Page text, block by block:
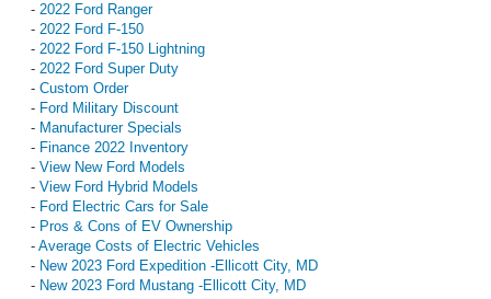
- 2022 Ford Ranger
- 2022 Ford F-150
- 2022 Ford F-150 Lightning
- 2022 Ford Super Duty
- Custom Order
- Ford Military Discount
- Manufacturer Specials
- Finance 2022 Inventory
- View New Ford Models
- View Ford Hybrid Models
- Ford Electric Cars for Sale
- Pros & Cons of EV Ownership
- Average Costs of Electric Vehicles
- New 2023 Ford Expedition -Ellicott City, MD
- New 2023 Ford Mustang -Ellicott City, MD